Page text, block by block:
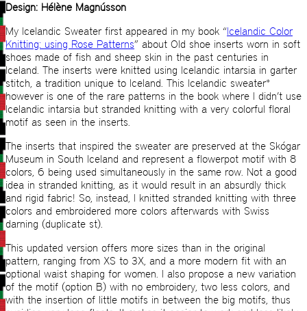
Design: Hélène Magnússon
My Icelandic Sweater first appeared in my book “Icelandic Color
Knitting: using Rose Patterns” about Old shoe inserts worn in soft
shoes made of fish and sheep skin in the past centuries in
Iceland. The inserts were knitted using Icelandic intarsia in garter
stitch, a tradition unique to Iceland. This Icelandic sweater*
however is one of the rare patterns in the book where I didn’t use
Icelandic intarsia but stranded knitting with a very colorful floral
motif as seen in the inserts.
The inserts that inspired the sweater are preserved at the Skógar
Museum in South Iceland and represent a flowerpot motif with 8
colors, 6 being used simultaneously in the same row. Not a good
idea in stranded knitting, as it would result in an absurdly thick
and rigid fabric! So, instead, I knitted stranded knitting with three
colors and embroidered more colors afterwards with Swiss
darning (duplicate st).
This updated version offers more sizes than in the original
pattern, ranging from XS to 3X, and a more modern fit with an
optional waist shaping for women. I also propose a new variation
of the motif (option B) with no embroidery, two less colors, and
with the insertion of little motifs in between the big motifs, thus